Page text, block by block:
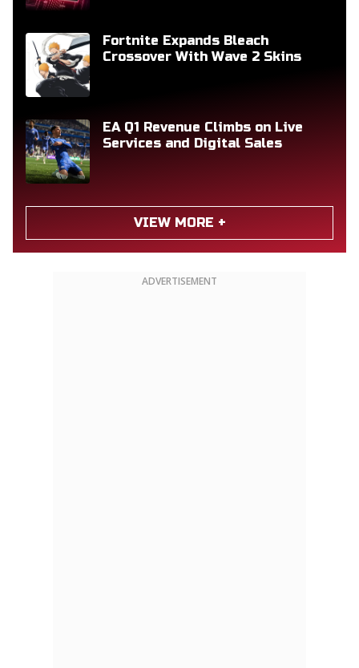
Fortnite Expands Bleach
Crossover With Wave 2 Skins
EA Q1 Revenue Climbs on Live
Services and Digital Sales
VIEW MORE +
ADVERTISEMENT